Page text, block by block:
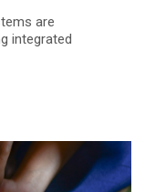
are
integrated